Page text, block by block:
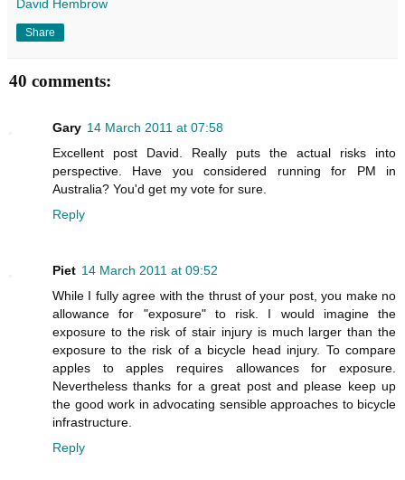
David Hembrow
Share
40 comments:
Gary 14 March 2011 at 07:58
Excellent post David. Really puts the actual risks into
perspective. Have you considered running for PM in
Australia? You'd get my vote for sure.
Reply
Piet 14 March 2011 at 09:52
While I fully agree with the thrust of your post, you make no
allowance for "exposure" to risk. I would imagine the
exposure to the risk of stair injury is much larger than the
exposure to the risk of a bicycle head injury. To compare
apples to apples requires allowances for exposure.
Nevertheless thanks for a great post and please keep up
the good work in advocating sensible approaches to bicycle
infrastructure.
Reply